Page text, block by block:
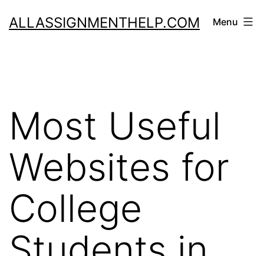
toALLASSIGNMENTHELP.COM Menu
Most Useful
Websites for
College